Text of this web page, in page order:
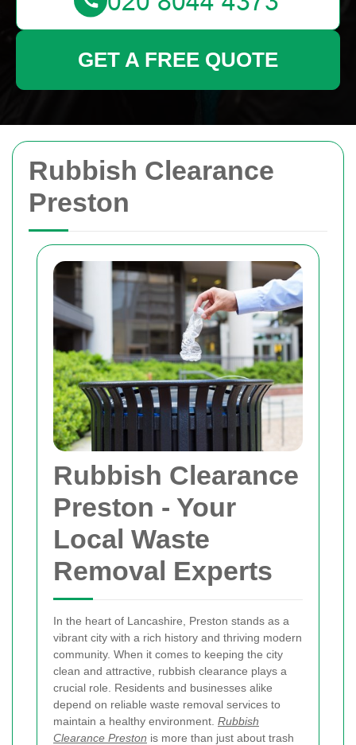
Rubbish Clearance
Preston
Rubbish Clearance
Preston - Your
Local Waste
Removal Experts
In the heart of Lancashire, Preston stands as a
vibrant city with a rich history and thriving modern
community. When it comes to keeping the city
clean and attractive, rubbish clearance plays a
crucial role. Residents and businesses alike
depend on reliable waste removal services to
maintain a healthy environment. Rubbish
Clearance Preston is more than just about trash
GET A FREE QUOTE